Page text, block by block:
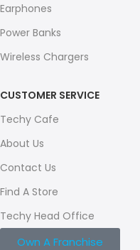
Earphones
Power Banks
Wireless Chargers
CUSTOMER SERVICE
Techy Cafe
About Us
Contact Us
Find A Store
Techy Head Office
Own A Franchise